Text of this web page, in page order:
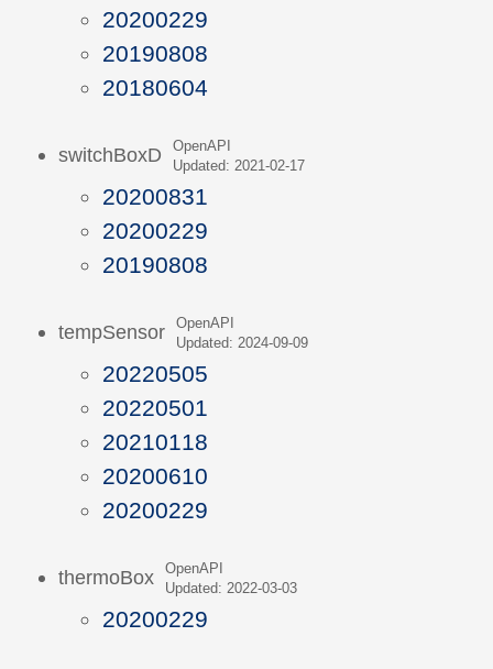
20200229
20190808
20180604
switchBoxD
OpenAPI
Updated: 2021-02-17
20200831
20200229
20190808
tempSensor
OpenAPI
Updated: 2024-09-09
20220505
20220501
20210118
20200610
20200229
thermoBox
OpenAPI
Updated: 2022-03-03
20200229